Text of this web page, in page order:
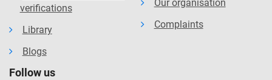
verifications
Library
Blogs
Our organisation
Complaints
Follow us